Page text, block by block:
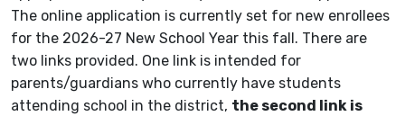
The online application is currently set for new enrollees
for the 2026-27 New School Year this fall. There are
two links provided. One link is intended for
parents/guardians who currently have students
attending school in the district, the second link is